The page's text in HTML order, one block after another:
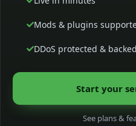
Mods & plugins
DDoS protected &
Start your
See plans &